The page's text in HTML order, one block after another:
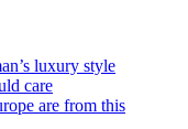
luxury style
care
are from this